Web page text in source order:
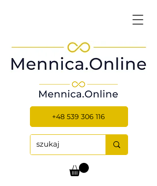
+48 539 306 116